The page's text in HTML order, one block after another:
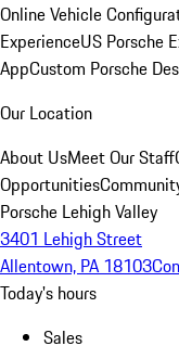
Online Vehicle
ExperienceUS Porsche
AppCustom Porsche
Our Location
About UsMeet Our Staff
Opportunities
Porsche Lehigh Valley
3401 Lehigh Street
Allentown, PA 18103
Today's hours
Sales